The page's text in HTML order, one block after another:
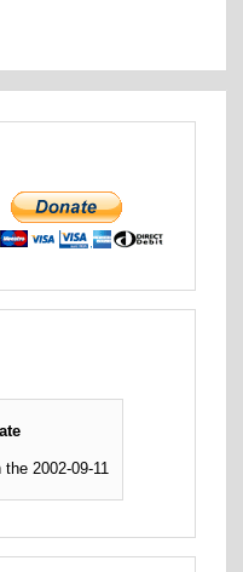
2002-09-11